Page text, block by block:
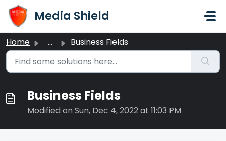
Skip to main content
Media Shield
Home ... Business Fields
Business Fields
Modified on Sun, Dec 4, 2022 at 11:03 PM